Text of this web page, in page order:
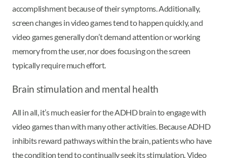
accomplishment because of their symptoms. Additionally,
screen changes in video games tend to happen quickly, and
video games generally don’t demand attention or working
memory from the user, nor does focusing on the screen
typically require much effort.
Brain stimulation and mental health
All in all, it’s much easier for the ADHD brain to engage with
video games than with many other activities. Because ADHD
inhibits reward pathways within the brain, patients who have
the condition tend to continually seek its stimulation. Video